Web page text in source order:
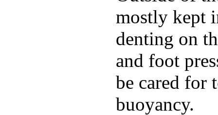
mostly kept
denting on
and foot
be cared for
buoyancy.